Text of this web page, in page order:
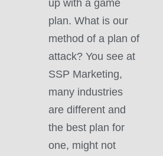
up with a game
plan. What is our
method of a plan of
attack? You see at
SSP Marketing,
many industries
are different and
the best plan for
one, might not